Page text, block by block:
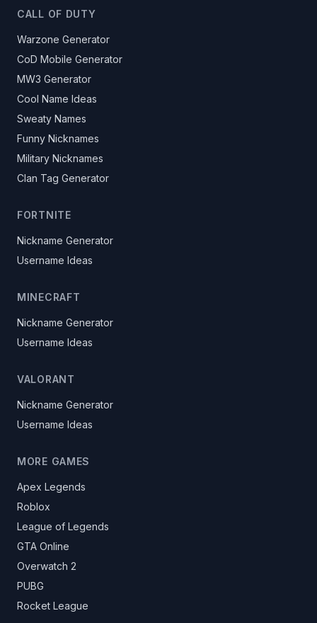
CALL OF DUTY
Warzone Generator
CoD Mobile Generator
MW3 Generator
Cool Name Ideas
Sweaty Names
Funny Nicknames
Military Nicknames
Clan Tag Generator
FORTNITE
Nickname Generator
Username Ideas
MINECRAFT
Nickname Generator
Username Ideas
VALORANT
Nickname Generator
Username Ideas
MORE GAMES
Apex Legends
Roblox
League of Legends
GTA Online
Overwatch 2
PUBG
Rocket League